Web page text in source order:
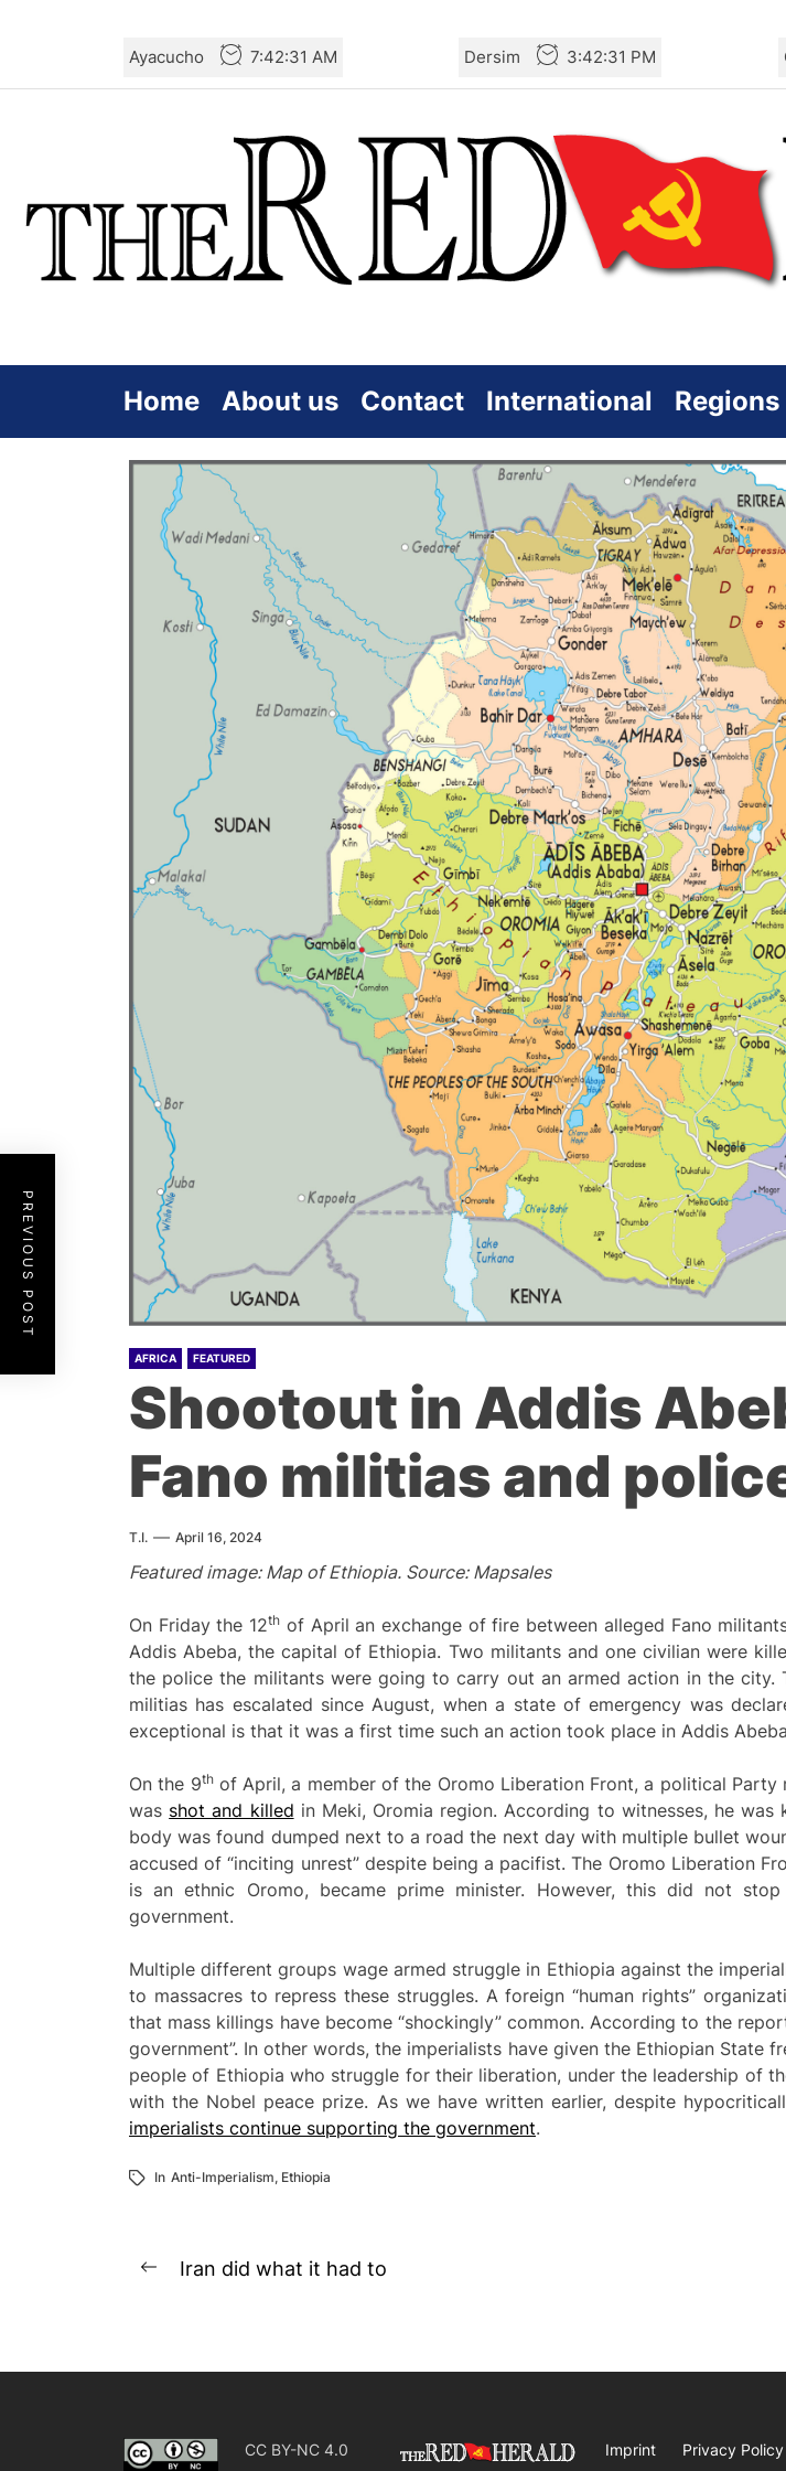
the
Ayacucho 7:42:31 AM Dersim 3:42:31 PM
Home About us Contact International Regions
AFRICA FEATURED
Shootout in Addis
Fano militias and
T.I. April 16, 2024
Featured image: Map of Ethiopia. Source: Mapsales
On Friday the 12th of April an exchange of fire between alleged Fano
Addis Abeba, the capital of Ethiopia. Two militants and one civilian were
the police the militants were going to carry out an armed action in the city.
militias has escalated since August, when a state of emergency was
exceptional is that it was a first time such an action took place in Addis
On the 9thof April, a member of the Oromo Liberation Front, a political Party
was shot and killed in Meki, Oromia region. According to witnesses, he
body was found dumped next to a road the next day with multiple bullet
accused of “inciting unrest” despite being a pacifist. The Oromo Liberation
is an ethnic Oromo, became prime minister. However, this did not
government.
Multiple different groups wage armed struggle in Ethiopia against the
to massacres to repress these struggles. A foreign “human rights”
that mass killings have become “shockingly” common. According to the
government”. In other words, the imperialists have given the Ethiopian
people of Ethiopia who struggle for their liberation, under the leadership of
with the Nobel peace prize. As we have written earlier, despite
imperialists continue supporting the government.
In Anti-Imperialism, Ethiopia
PREVIOUS POST
Post
Previous
Iran did what it had to
CC BY-NC 4.0 Imprint Privacy Policy